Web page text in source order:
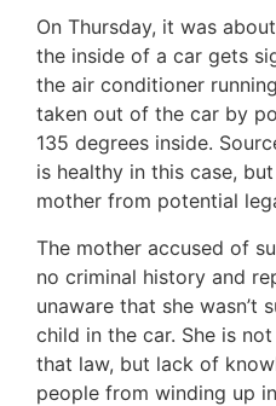
On Thursday, it was
the inside of a car gets
the air conditioner
taken out of the car by
135 degrees inside.
is healthy in this case,
mother from potential
The mother accused of
no criminal history and
unaware that she wasn’t
child in the car. She is
that law, but lack of
people from winding up